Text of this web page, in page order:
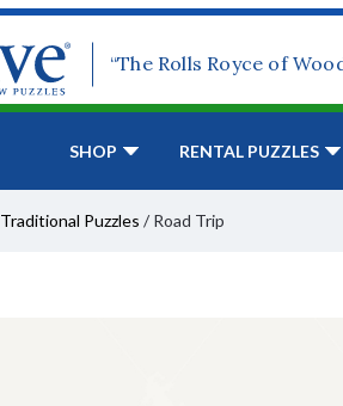
“The Rolls Royce of
SHOP RENTAL PUZZLES
Traditional Puzzles / Road Trip